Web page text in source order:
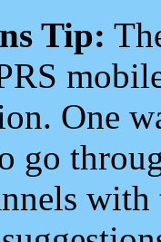
Tip:
One
go